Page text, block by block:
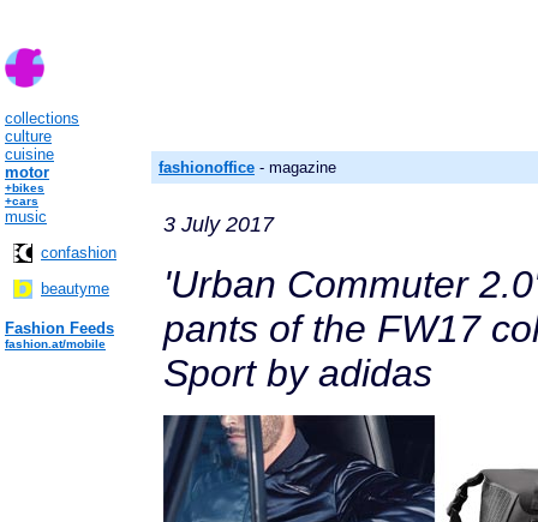
collections
culture
cuisine
motor
+bikes
+cars
music
confashion
beautyme
Fashion Feeds
fashion.at/mobile
fashionoffice - magazine
3 July 2017
'Urban Commuter
pants of the FW17
Sport by adidas